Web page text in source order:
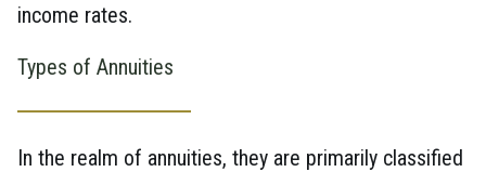
income rates.
Types of Annuities
In the realm of annuities, they are primarily classified